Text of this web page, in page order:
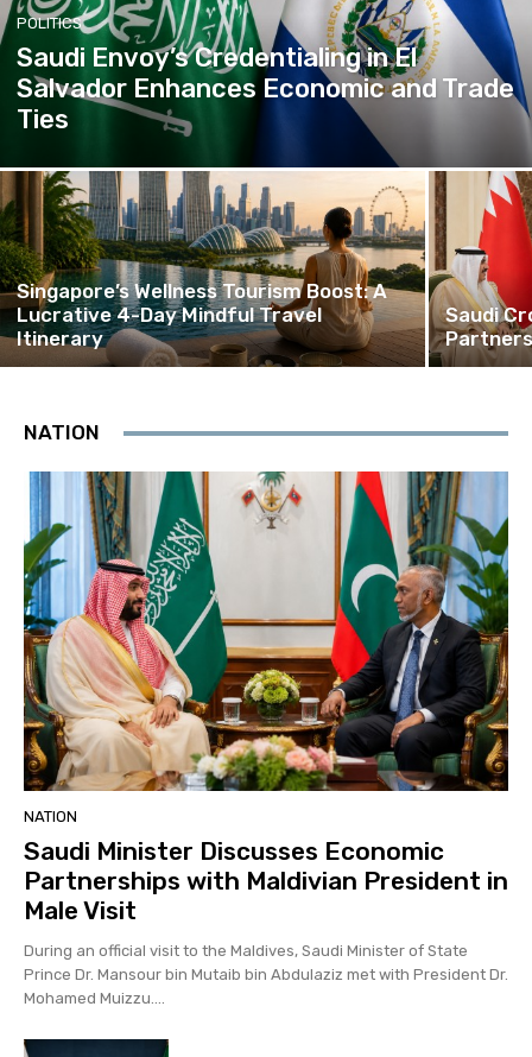
POLITICS
Saudi Envoy’s Credentialing in El
Salvador Enhances Economic and Trade
Ties
Singapore’s Wellness Tourism Boost: A
Lucrative 4-Day Mindful Travel
Itinerary
Saudi
NATION
NATION
Saudi Minister Discusses Economic
Partnerships with Maldivian President in
Male Visit
During an official visit to the Maldives, Saudi Minister of State
Prince Dr. Mansour bin Mutaib bin Abdulaziz met with President Dr.
Mohamed Muizzu....